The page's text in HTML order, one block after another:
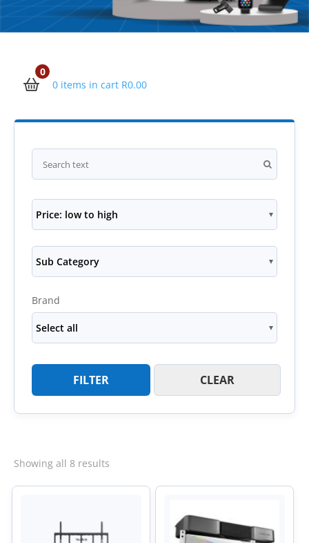
0
0 items in cart R0.00
Price: low to high
Sub Category
Brand
Select all
FILTER CLEAR
Showing all 8 results